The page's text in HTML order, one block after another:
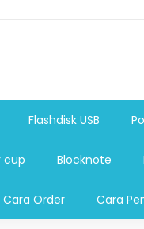
tumbler promosi,
Flashdisk USB
cup Blocknote
Cara Order Cara